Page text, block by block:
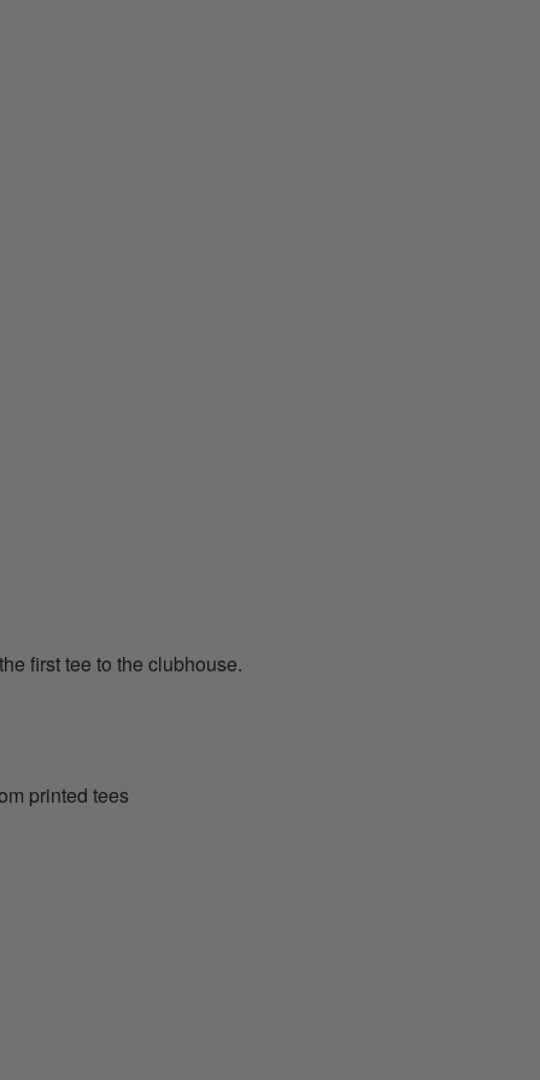
first tee to the clubhouse.
printed tees